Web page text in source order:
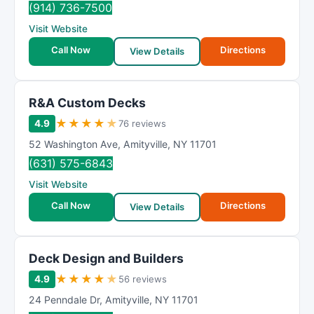
(914) 736-7500
Visit Website
Call Now
View Details Directions
R&A Custom Decks
4.9 ★ ★ ★ ★ ★76 reviews
52 Washington Ave, Amityville, NY 11701
(631) 575-6843
Visit Website
Call Now
View Details Directions
Deck Design and Builders
4.9 ★ ★ ★ ★ ★ 56 reviews
24 Penndale Dr, Amityville, NY 11701